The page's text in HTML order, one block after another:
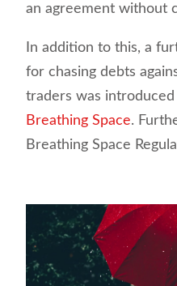
an agreement without
In addition to this, a
for chasing debts
traders was
Breathing Space.
Breathing Space